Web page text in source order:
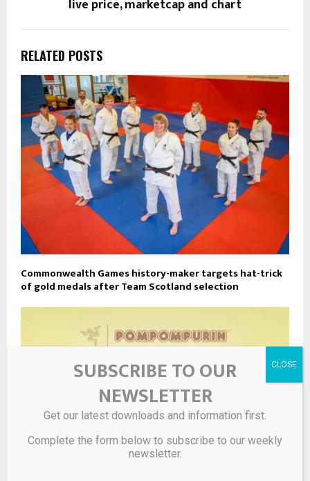
live price, marketcap and chart
RELATED POSTS
Commonwealth Games history-maker targets hat-trick
of gold medals after Team Scotland selection
SUBSCRIBE TO OUR
NEWSLETTER
Get our latest downloads and information first.
Complete the form below to subscribe to our weekly
newsletter.